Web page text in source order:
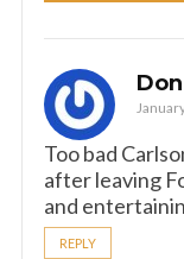
Too bad
after leaving
and
REPLY